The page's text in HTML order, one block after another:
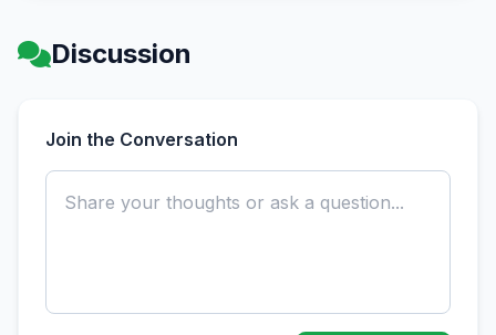
Discussion
Join the Conversation